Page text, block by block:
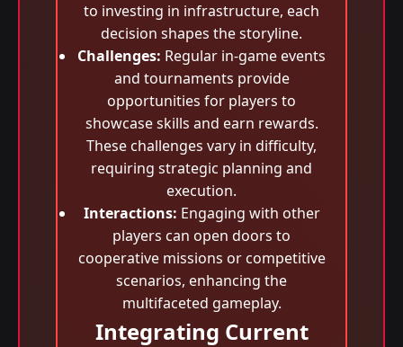
to investing in infrastructure, each
decision shapes the storyline.
Challenges: Regular in-game events
and tournaments provide
opportunities for players to
showcase skills and earn rewards.
These challenges vary in difficulty,
requiring strategic planning and
execution.
Interactions: Engaging with other
players can open doors to
cooperative missions or competitive
scenarios, enhancing the
multifaceted gameplay.
Integrating Current